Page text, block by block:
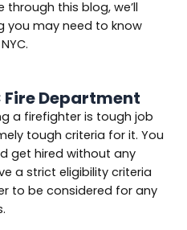
this blog, we’ll
you may need to know
Department
a firefighter is tough job
tough criteria for it. You
get hired without any
a strict eligibility criteria
to be considered for any